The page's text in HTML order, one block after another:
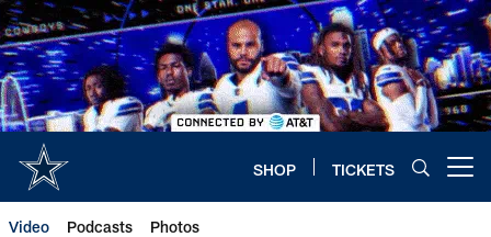
Skip
to
main
content
SHOP TICKETS
Video Podcasts Photos